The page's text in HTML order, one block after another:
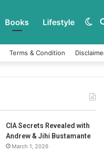
Books Lifestyle
Terms & Condition
CIA Secrets Revealed with
Andrew & Jihi Bustamante
March 1, 2026